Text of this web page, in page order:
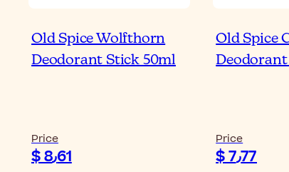
Old Spice Wolfthorn
Deodorant Stick 50ml
Price
$ 8٫61
Old Spice
Price
$ 7٫77